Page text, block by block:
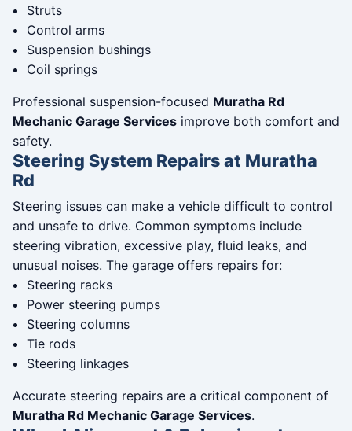
Struts
Control arms
Suspension bushings
Coil springs
Professional suspension-focused Muratha Rd
Mechanic Garage Services improve both comfort and
safety.
Steering System Repairs at Muratha
Rd
Steering issues can make a vehicle difficult to control
and unsafe to drive. Common symptoms include
steering vibration, excessive play, fluid leaks, and
unusual noises. The garage offers repairs for:
Steering racks
Power steering pumps
Steering columns
Tie rods
Steering linkages
Accurate steering repairs are a critical component of
Muratha Rd Mechanic Garage Services.